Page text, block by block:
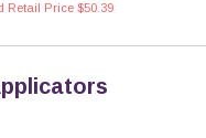
Retail Price $50.39